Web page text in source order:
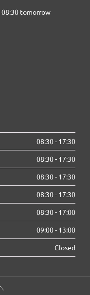
08:30 tomorrow
08:30- 17:30
08:30- 17:30
08:30- 17:30
08:30- 17:30
08:30- 17:00
09:00- 13:00
Closed